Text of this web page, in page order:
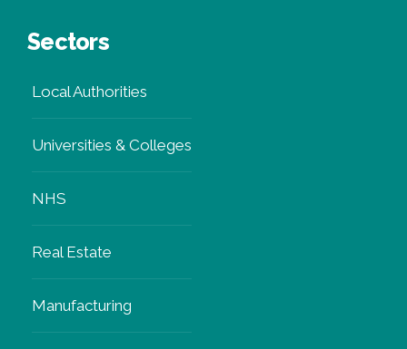
Sectors
Local Authorities
Universities & Colleges
NHS
Real Estate
Manufacturing